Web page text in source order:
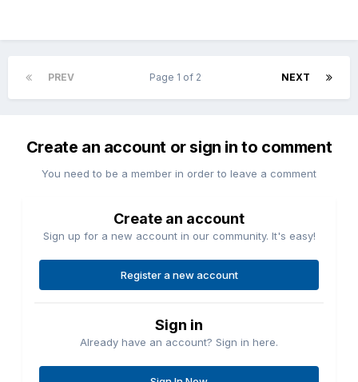
PREV NEXT
Page 1 of 2
Create an account or sign in to comment
You need to be a member in order to leave a comment
Create an account
Sign up for a new account in our community. It's easy!
Register a new account
Sign in
Already have an account? Sign in here.